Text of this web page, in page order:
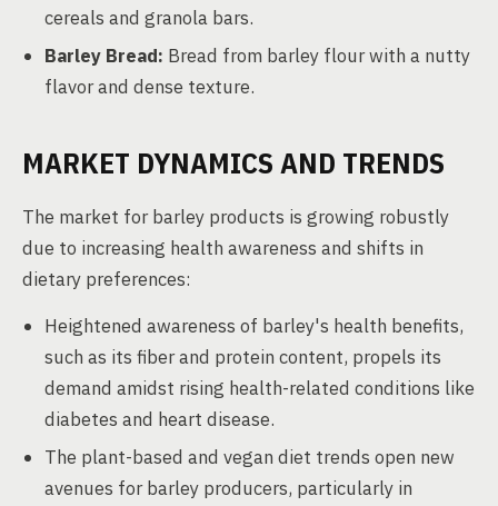
cereals and granola bars.
Barley Bread: Bread from barley flour with a nutty
flavor and dense texture.
MARKET DYNAMICS AND TRENDS
The market for barley products is growing robustly
due to increasing health awareness and shifts in
dietary preferences:
Heightened awareness of barley's health benefits,
such as its fiber and protein content, propels its
demand amidst rising health-related conditions like
diabetes and heart disease.
The plant-based and vegan diet trends open new
avenues for barley producers, particularly in